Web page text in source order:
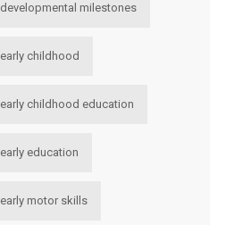
developmental milestones
early childhood
early childhood education
early education
early motor skills